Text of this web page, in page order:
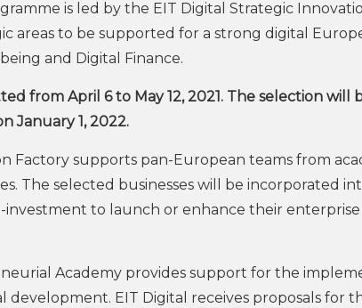
is led by the EIT Digital Strategic
areas to be supported for a strong digital
and Digital Finance.
from April 6 to May 12, 2021. The selection
January 1, 2022.
Factory supports pan-European teams from
The selected businesses will be incorporated
investment to launch or enhance their
Academy provides support for the
EIT Digital receives proposals for